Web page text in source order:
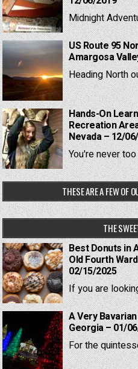
Midnight
US Route 95
Amargosa
Heading North
Hands-On
Recreation
Nevada – 12/
You're never
THESE ARE A FEW OF
THE
Best Donuts in
Old Fourth
02/15/2025
If you are
A Very
Georgia – 01/
For the